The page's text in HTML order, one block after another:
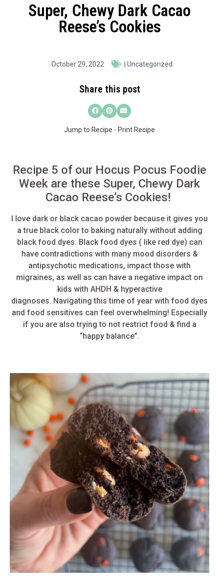
Super, Chewy Dark Cacao
Reese’s Cookies
October 29, 2022 Uncategorized
Share this post
Jump to Recipe - Print Recipe
Recipe 5 of our Hocus Pocus Foodie
Week are these Super, Chewy Dark
Cacao Reese’s Cookies!
I love dark or black cacao powder because it gives you
a true black color to baking naturally without adding
black food dyes. Black food dyes ( like red dye) can
have contradictions with many mood disorders &
antipsychotic medications, impact those with
migraines, as well as can have a negative impact on
kids with AHDH & hyperactive
diagnoses. Navigating this time of year with food dyes
and food sensitives can feel overwhelming! Especially
if you are also trying to not restrict food & find a
“happy balance”.